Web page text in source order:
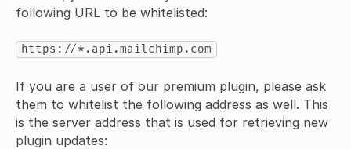
following URL to be whitelisted:
https://*.api.mailchimp.com
If you are a user of our premium plugin, please ask
them to whitelist the following address as well. This
is the server address that is used for retrieving new
plugin updates: